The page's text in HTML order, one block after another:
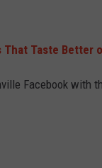
That Taste Better
Facebook with